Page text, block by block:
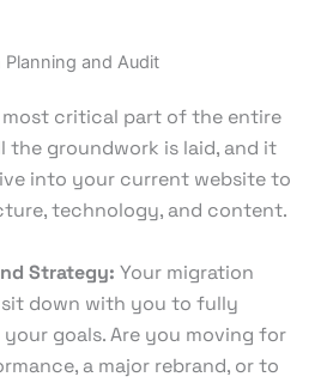
Planning and Audit
critical part of the entire
the groundwork is laid, and it
into your current website to
technology, and content.
Strategy: Your migration
down with you to fully
goals. Are you moving for
a major rebrand, or to